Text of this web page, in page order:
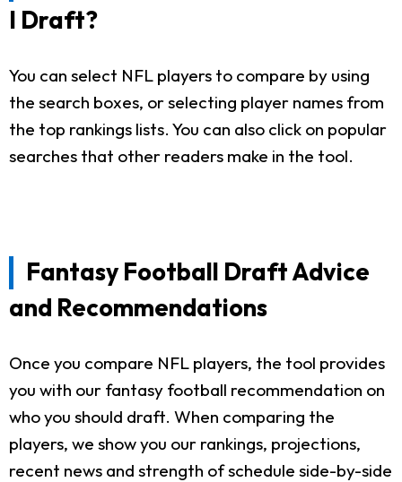
I Draft?
You can select NFL players to compare by using
the search boxes, or selecting player names from
the top rankings lists. You can also click on popular
searches that other readers make in the tool.
Fantasy Football Draft Advice
and Recommendations
Once you compare NFL players, the tool provides
you with our fantasy football recommendation on
who you should draft. When comparing the
players, we show you our rankings, projections,
recent news and strength of schedule side-by-side